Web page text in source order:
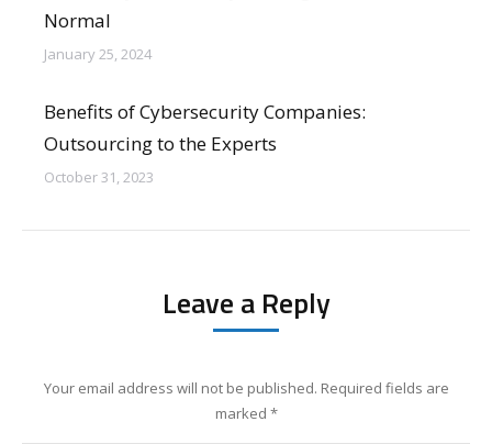
Normal
January 25, 2024
Benefits of Cybersecurity Companies:
Outsourcing to the Experts
October 31, 2023
Leave a Reply
Your email address will not be published. Required fields are
marked *